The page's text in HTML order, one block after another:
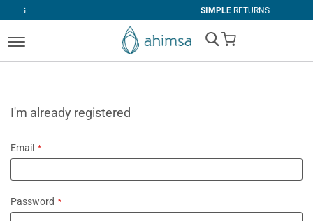
RETURNS
My Cart
I'm already registered
Email
Password